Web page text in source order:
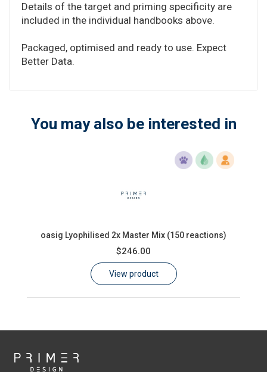
Details of the target and priming specificity are
included in the individual handbooks above.
Packaged, optimised and ready to use. Expect
Better Data.
You may also be interested in
oasig Lyophilised 2x Master Mix (150 reactions)
$246.00
View product